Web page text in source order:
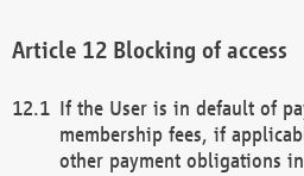
Blocking of access
If the User is in default of
membership fees, if
other payment obligations